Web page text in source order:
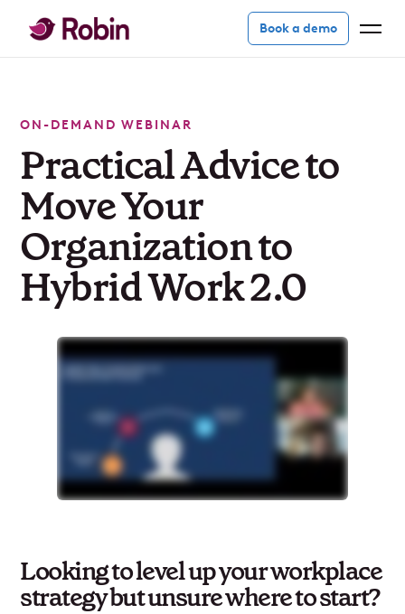
Book a demo
ON-DEMAND WEBINAR
Practical Advice to
Move Your
Organization to
Hybrid Work 2.0
Looking to level up your workplace
strategy but unsure where to start?